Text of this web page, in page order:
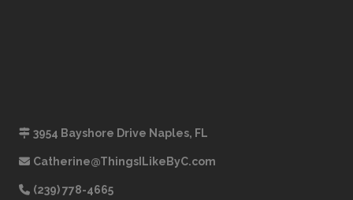
3954 Bayshore Drive Naples, FL
Catherine@ThingsILikeByC.com
(239) 778-4665